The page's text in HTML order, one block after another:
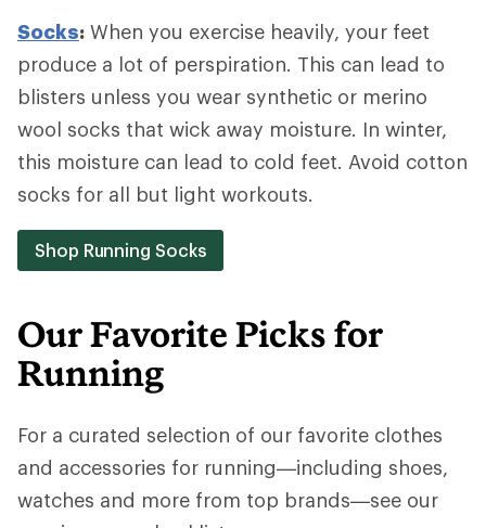
Socks: When you exercise heavily, your feet
produce a lot of perspiration. This can lead to
blisters unless you wear synthetic or merino
wool socks that wick away moisture. In winter,
this moisture can lead to cold feet. Avoid cotton
socks for all but light workouts.
Shop Running Socks
Our Favorite Picks for
Running
For a curated selection of our favorite clothes
and accessories for running—including shoes,
watches and more from top brands—see our